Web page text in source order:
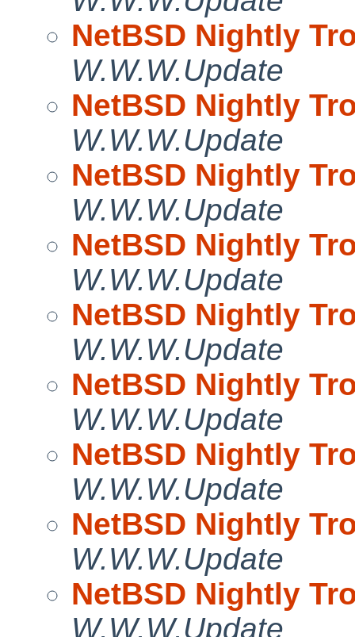
NetBSD Nightly
W.W.W.Update
NetBSD Nightly
W.W.W.Update
NetBSD Nightly
W.W.W.Update
NetBSD Nightly
W.W.W.Update
NetBSD Nightly
W.W.W.Update
NetBSD Nightly
W.W.W.Update
NetBSD Nightly
W.W.W.Update
NetBSD Nightly
W.W.W.Update
NetBSD Nightly
W.W.W.Update